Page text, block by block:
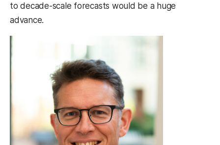
to decade-scale forecasts would be a huge
advance.